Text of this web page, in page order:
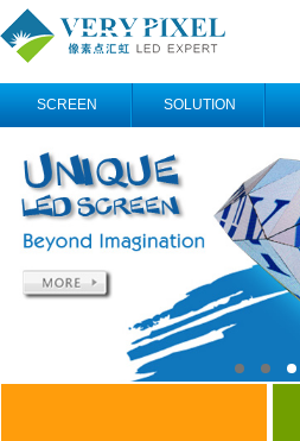
SCREEN SOLUTION